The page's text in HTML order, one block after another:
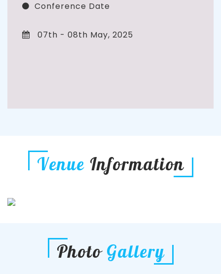
Conference Date
07th - 08th May, 2025
Venue Information
Photo Gallery